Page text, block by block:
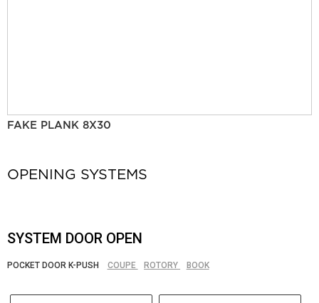
FAKE PLANK 8X30
OPENING SYSTEMS
SYSTEM DOOR OPEN
POCKET DOOR K-PUSH COUPE ROTORY BOOK